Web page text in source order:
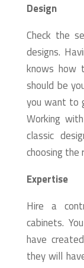
Design
Check the
designs.
knows how
should be
you want to
Working
classic
choosing the
Expertise
Hire a
cabinets.
have
they will